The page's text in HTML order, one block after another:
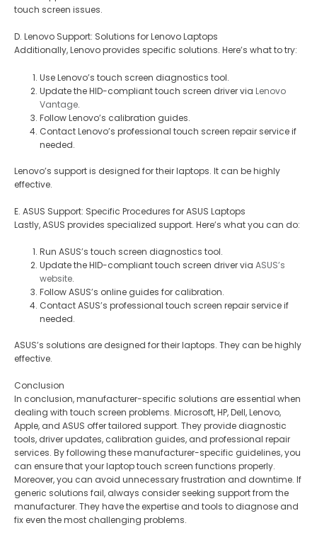
touch screen issues.
D. Lenovo Support: Solutions for Lenovo Laptops
Additionally, Lenovo provides specific solutions. Here’s what to try:
Use Lenovo’s touch screen diagnostics tool.
Update the HID-compliant touch screen driver via Lenovo
Vantage.
Follow Lenovo’s calibration guides.
Contact Lenovo’s professional touch screen repair service if
needed.
Lenovo’s support is designed for their laptops. It can be highly
effective.
E. ASUS Support: Specific Procedures for ASUS Laptops
Lastly, ASUS provides specialized support. Here’s what you can do:
Run ASUS’s touch screen diagnostics tool.
Update the HID-compliant touch screen driver via ASUS’s
website.
Follow ASUS’s online guides for calibration.
Contact ASUS’s professional touch screen repair service if
needed.
ASUS’s solutions are designed for their laptops. They can be highly
effective.
Conclusion
In conclusion, manufacturer-specific solutions are essential when
dealing with touch screen problems. Microsoft, HP, Dell, Lenovo,
Apple, and ASUS offer tailored support. They provide diagnostic
tools, driver updates, calibration guides, and professional repair
services. By following these manufacturer-specific guidelines, you
can ensure that your laptop touch screen functions properly.
Moreover, you can avoid unnecessary frustration and downtime. If
generic solutions fail, always consider seeking support from the
manufacturer. They have the expertise and tools to diagnose and
fix even the most challenging problems.